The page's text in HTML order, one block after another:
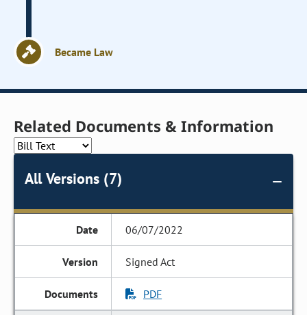
Became Law
Related Documents & Information
All Versions (7)
06/07/2022
Signed Act
PDF